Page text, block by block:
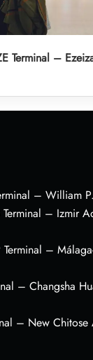
Terminal –
– William
– Izmir
–
– Changsha
– New